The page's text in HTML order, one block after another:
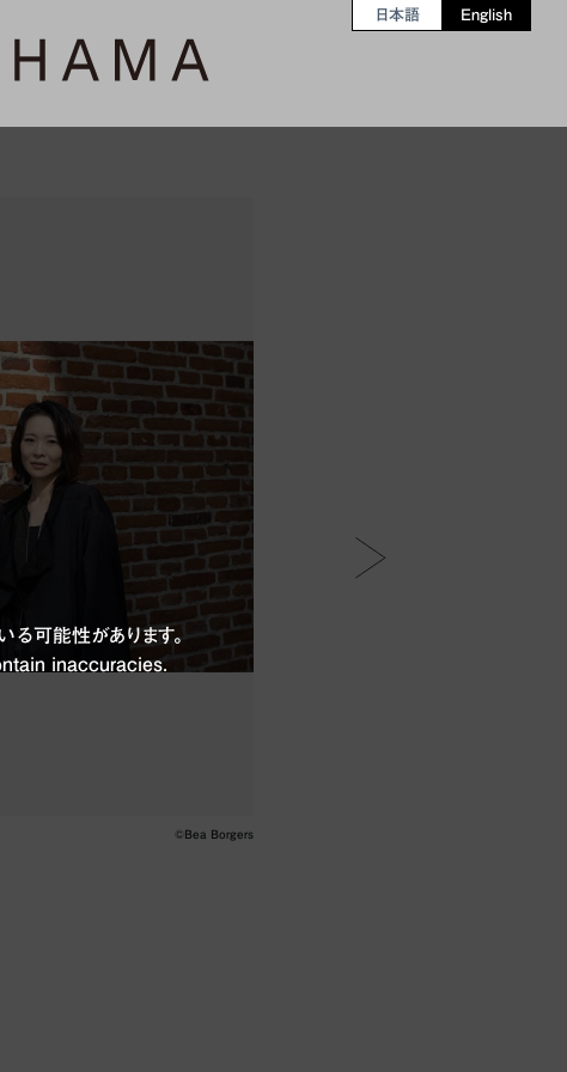
日本語 English
©Bea Borgers
可能性があります。
inaccuracies.